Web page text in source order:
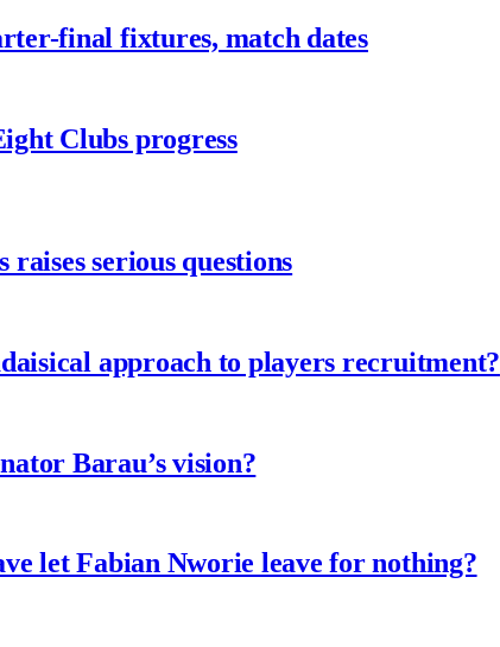
final fixtures, match dates
Clubs progress
serious questions
approach to players recruitment?
Barau’s vision?
let Fabian Nworie leave for nothing?